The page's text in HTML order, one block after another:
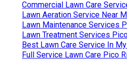
Commercial Lawn Care
Lawn Aeration Service Near
Lawn Maintenance Services
Lawn Treatment Services
Best Lawn Care Service In
Full Service Lawn Care Pico